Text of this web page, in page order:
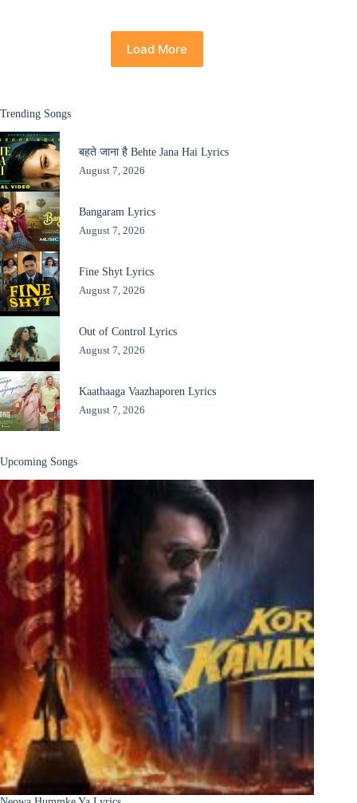
Load More
Trending Songs
बहते जाना है Behte Jana Hai Lyrics
August 7, 2026
Bangaram Lyrics
August 7, 2026
Fine Shyt Lyrics
August 7, 2026
Out of Control Lyrics
August 7, 2026
Kaathaaga Vaazhaporen Lyrics
August 7, 2026
Upcoming Songs